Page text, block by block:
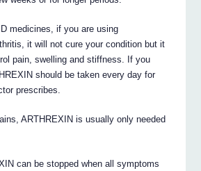
medicines, if you are using
it will not cure your condition but it
pain, swelling and stiffness. If you
should be taken every day for
prescribes.
ARTHREXIN is usually only needed
can be stopped when all symptoms